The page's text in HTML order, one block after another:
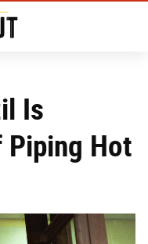
Is
Piping Hot